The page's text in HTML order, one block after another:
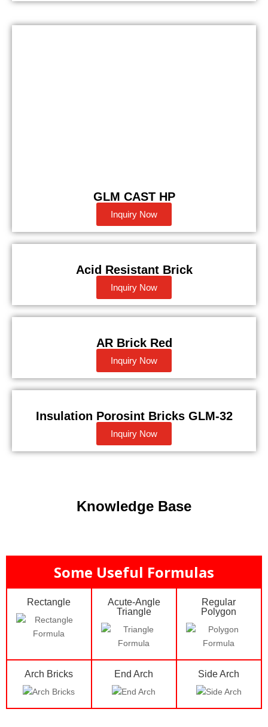
GLM CAST HP
Inquiry Now
Acid Resistant Brick
Inquiry Now
AR Brick Red
Inquiry Now
Insulation Porosint Bricks GLM-32
Inquiry Now
Knowledge Base
Some Useful Formulas
Rectangle
Acute-Angle
Triangle
Regular
Polygon
Arch Bricks End Arch Side Arch